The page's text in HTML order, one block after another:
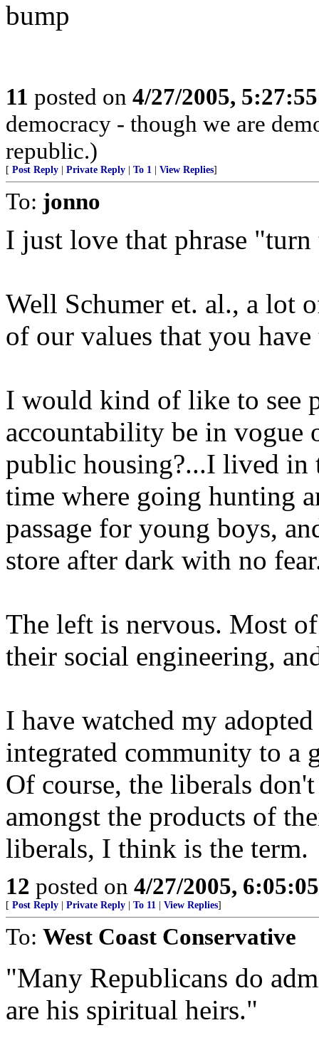
bump
11 posted on 4/27/2005,
democracy - though we are
republic.)
[ Post Reply Private Reply To 1 View Replies]
To: jonno
I just love that phrase
Well Schumer et. al., a lot
of our values that you
I would kind of like to see
accountability be in vogue
public housing?...I lived in
time where going hunting
passage for young boys,
store after dark with no
The left is nervous. Most
their social engineering,
I have watched my
integrated community to a
Of course, the liberals
amongst the products of
liberals, I think is the term.
12 posted on 4/27/2005,
[ Post Reply Private Reply To 11 View Replies]
To: West Coast Conservative
"Many Republicans do
are his spiritual heirs."